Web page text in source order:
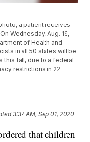
a patient receives
Wednesday, Aug. 19,
of Health and
in all 50 states will be
this fall, due to a federal
restrictions in 22
3:37 AM, Sep 01, 2020
that children